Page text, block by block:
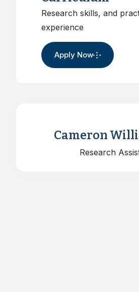
Research skills, and
experience
Apply Now
Cameron
Research